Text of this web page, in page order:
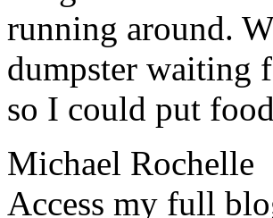
running around.
dumpster waiting
so I could put
Michael Rochelle
Access my full